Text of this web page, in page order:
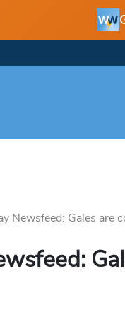
Newsfeed: Gales are